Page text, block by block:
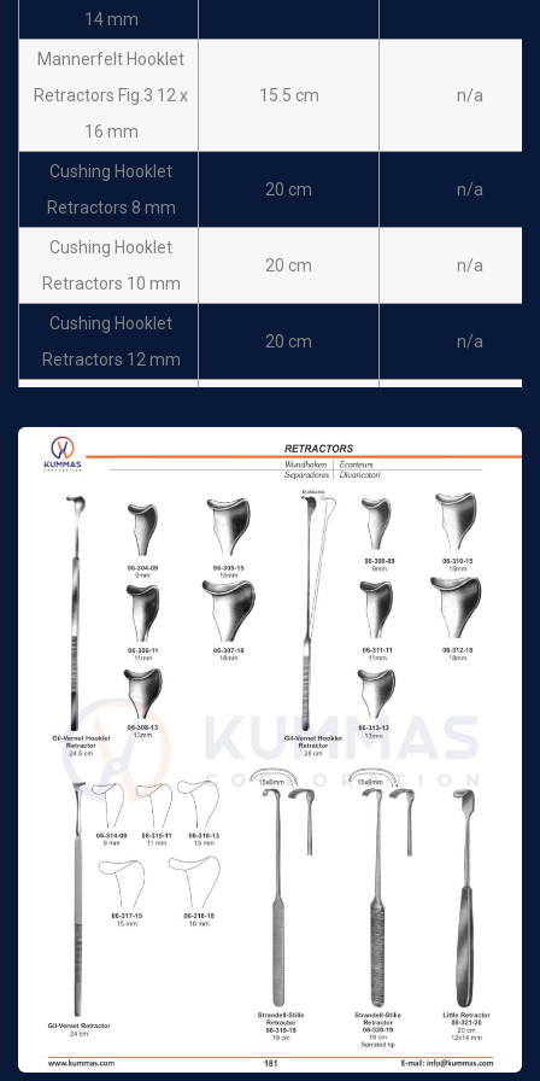
Senn Retractor Blunt 16cm n/a
sharp
Retractor 18 x 6 mm
16cm n/a
14 mm
Mannerfelt Hooklet
Retractors Fig.3 12 x
16 mm
15.5 cm n/a
Cushing Hooklet
Retractors 8 mm
20 cm n/a
Cushing Hooklet
Retractors 10 mm
20 cm n/a
Cushing Hooklet
Retractors 12 mm
20 cm n/a
Retractors 14 mm
Cushing Hooklet
Retractors 16 mm
20 cm n/a
Cushing Hooklet
Retractors 18 mm
n/a
Cushing Hooklet
Retractors 8 mm
24 cm n/a
Cushing Hooklet
Retractors 10 mm
24 cm n/a
Cushing Hooklet
Retractors 12 mm
24 cm n/a
Cushing Hooklet
Retractors 14 mm
n/a
Cushing Hooklet
Retractors 16 mm
24 cm n/a
24 cm n/a